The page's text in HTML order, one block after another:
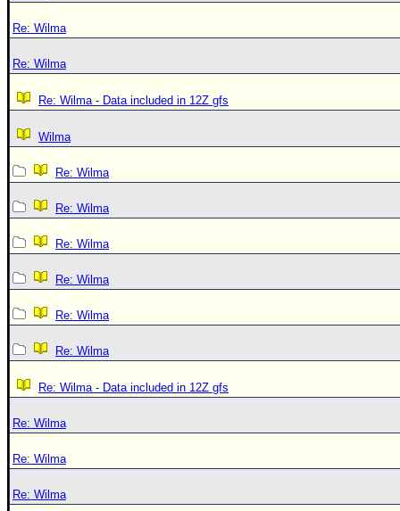
Re: Wilma
Re: Wilma
Re: Wilma - Data included in 12Z gfs
Wilma
Re: Wilma
Re: Wilma
Re: Wilma
Re: Wilma
Re: Wilma
Re: Wilma
Re: Wilma - Data included in 12Z gfs
Re: Wilma
Re: Wilma
Re: Wilma